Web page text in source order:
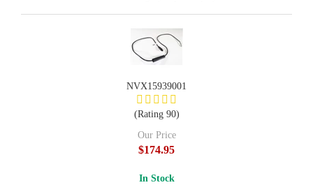
NVX15939001
(Rating 90)
Our Price
$174.95
In Stock